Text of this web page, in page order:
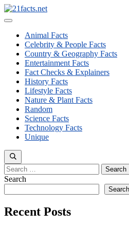
Skip
to
Menu
Animal Facts
Celebrity & People Facts
Country & Geography Facts
Entertainment Facts
Fact Checks & Explainers
History Facts
Lifestyle Facts
Nature & Plant Facts
Random
Science Facts
Technology Facts
Unique
Search
for:
Search
Search
Recent Posts